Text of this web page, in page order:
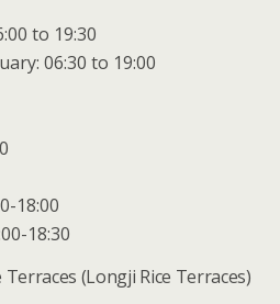
to 19:30
06:30 to 19:00
18:00
18:30
Terraces (Longji Rice Terraces)